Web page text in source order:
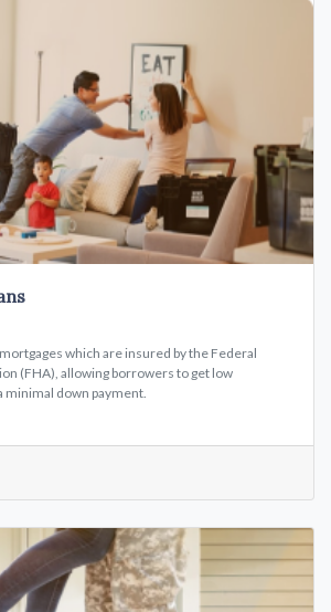
which are insured by the Federal
(FHA), allowing borrowers to get low
minimal down payment.